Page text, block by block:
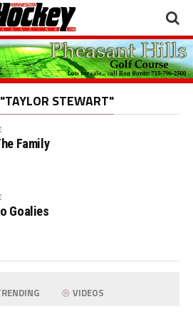
STEWART"
Family
Goalies
VIDEOS